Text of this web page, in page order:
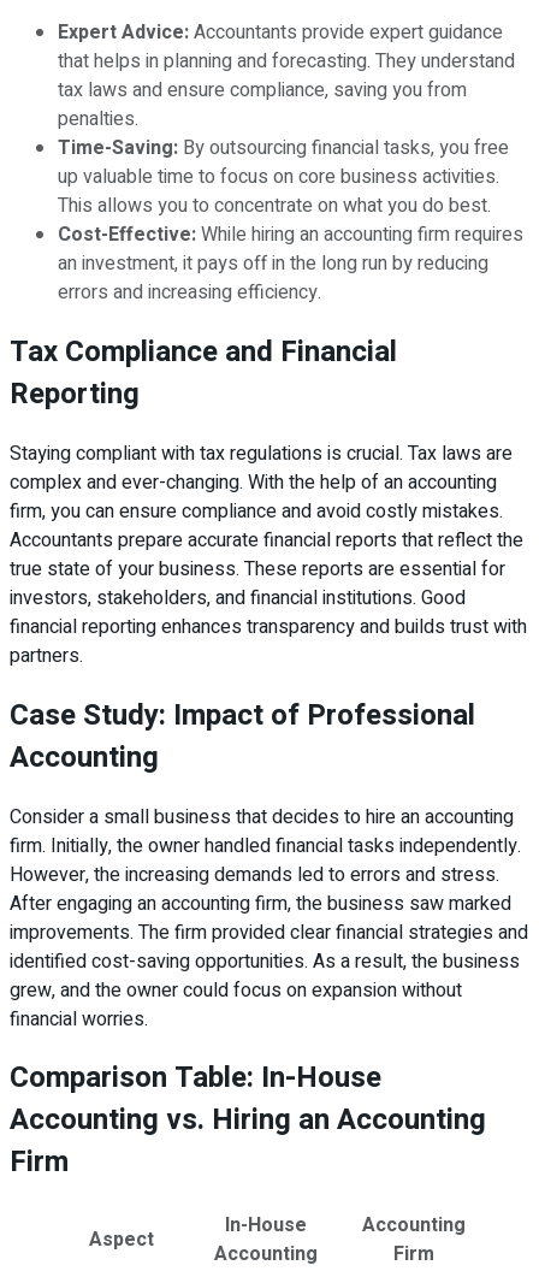
Expert Advice:Accountants provide expert guidance
that helps in planning and forecasting. They understand
tax laws and ensure compliance, saving you from
penalties.
Time-Saving: By outsourcing financial tasks, you free
up valuable time to focus on core business activities.
This allows you to concentrate on what you do best.
Cost-Effective:While hiring an accounting firm requires
an investment, it pays off in the long run by reducing
errors and increasing efficiency.
Tax Compliance and Financial
Reporting
Staying compliant with tax regulations is crucial. Tax laws are
complex and ever-changing. With the help of an accounting
firm, you can ensure compliance and avoid costly mistakes.
Accountants prepare accurate financial reports that reflect the
true state of your business. These reports are essential for
investors, stakeholders, and financial institutions. Good
financial reporting enhances transparency and builds trust with
partners.
Case Study: Impact of Professional
Accounting
Consider a small business that decides to hire an accounting
firm. Initially, the owner handled financial tasks independently.
However, the increasing demands led to errors and stress.
After engaging an accounting firm, the business saw marked
improvements. The firm provided clear financial strategies and
identified cost-saving opportunities. As a result, the business
grew, and the owner could focus on expansion without
financial worries.
Comparison Table: In-House
Accounting vs. Hiring an Accounting
Firm
Aspect
In-House
Accounting
Accounting
Firm